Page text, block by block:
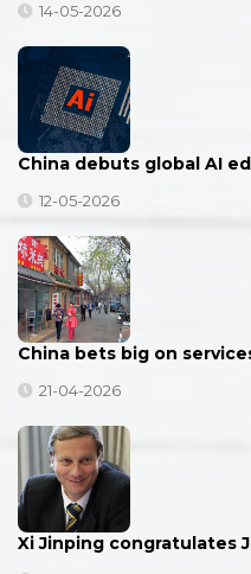
14-05-2026
China debuts global AI
12-05-2026
China bets big on
21-04-2026
Xi Jinping congratulates